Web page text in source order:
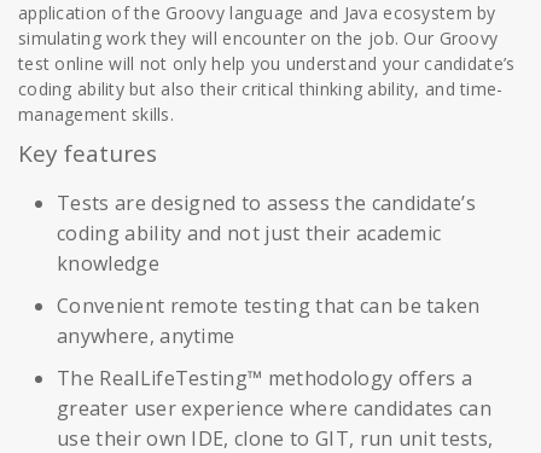
application of the Groovy language and Java ecosystem by
simulating work they will encounter on the job. Our Groovy
test online will not only help you understand your candidate’s
coding ability but also their critical thinking ability, and time-
management skills.
Key features
Tests are designed to assess the candidate’s
coding ability and not just their academic
knowledge
Convenient remote testing that can be taken
anywhere, anytime
The RealLifeTesting™ methodology offers a
greater user experience where candidates can
use their own IDE, clone to GIT, run unit tests,